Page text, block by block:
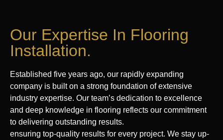
Our Expertise In Flooring
Installation.
Established five years ago, our rapidly expanding
company is built on a strong foundation of extensive
industry expertise. Our team’s dedication to excellence
and deep knowledge in flooring reflects our commitment
to delivering outstanding results.
ensuring top-quality results for every project. We stay up-